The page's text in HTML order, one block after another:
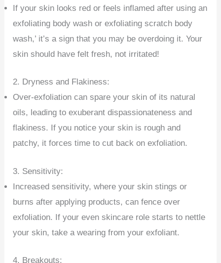
If your skin looks red or feels inflamed after using an
exfoliating body wash or exfoliating scratch body
wash,’ it’s a sign that you may be overdoing it. Your
skin should have felt fresh, not irritated!
2. Dryness and Flakiness:
Over-exfoliation can spare your skin of its natural
oils, leading to exuberant dispassionateness and
flakiness. If you notice your skin is rough and
patchy, it forces time to cut back on exfoliation.
3. Sensitivity:
Increased sensitivity, where your skin stings or
burns after applying products, can fence over
exfoliation. If your even skincare role starts to nettle
your skin, take a wearing from your exfoliant.
4. Breakouts: